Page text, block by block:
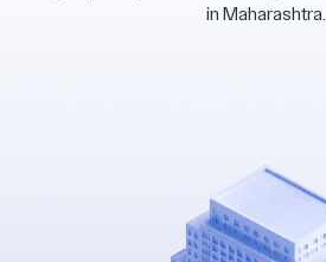
in Maharashtra.